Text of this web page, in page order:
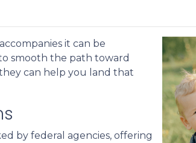
it can be
smooth the path toward
can help you land that
by federal agencies, offering